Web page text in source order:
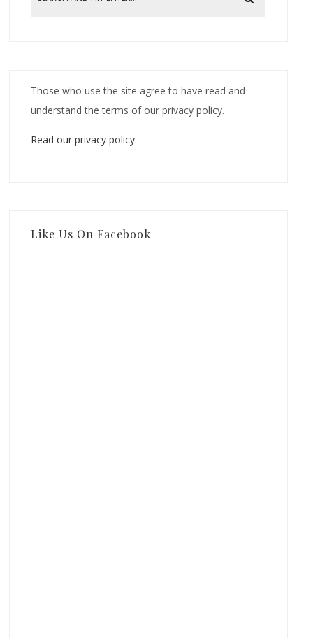
Those who use the site agree to have read and
understand the terms of our privacy policy.
Read our privacy policy
Like Us On Facebook